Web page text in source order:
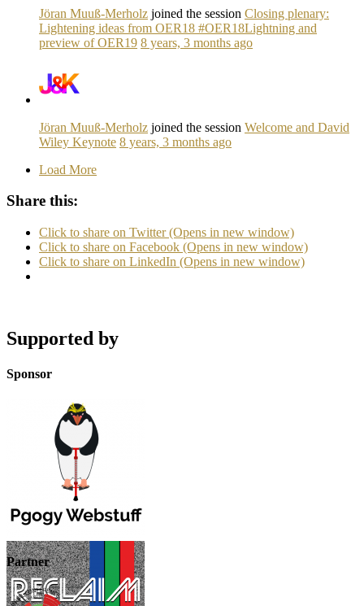
Jöran Muuß-Merholz joined the session Closing plenary:
Lightening ideas from OER18 #OER18Lightning and
preview of OER19 8 years, 3 months ago
Jöran Muuß-Merholz joined the session Welcome and David
Wiley Keynote 8 years, 3 months ago
Load More
Share this:
Click to share on Twitter (Opens in new window)
Click to share on Facebook (Opens in new window)
Click to share on LinkedIn (Opens in new window)
Supported by
Sponsor
Partner